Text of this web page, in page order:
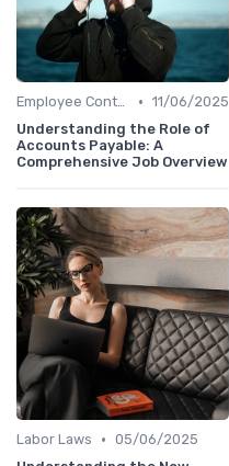
Employee Contracts • 11/06/2025
Understanding the Role of
Accounts Payable: A
Comprehensive Job Overview
Labor Laws • 05/06/2025